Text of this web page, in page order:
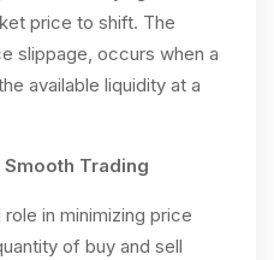
price to shift. The
slippage, occurs when a
available liquidity at a
Trading
in minimizing price
of buy and sell